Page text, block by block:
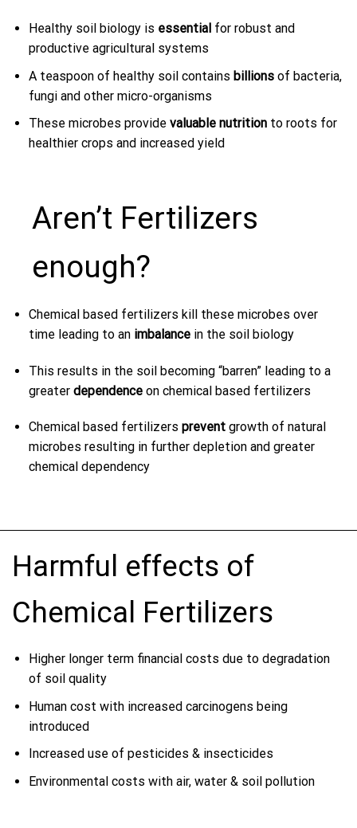
Healthy soil biology is essentialfor robust and
productive agricultural systems
A teaspoon of healthy soil contains billionsof bacteria,
fungi and other micro-organisms
These microbes provide valuable nutrition to roots for
healthier crops and increased yield
Aren’t Fertilizers
enough?
Chemical based fertilizers kill these microbes over
time leading to an imbalancein the soil biology
This results in the soil becoming “barren” leading to a
greater dependenceon chemical based fertilizers
Chemical based fertilizers preventgrowth of natural
microbes resulting in further depletion and greater
chemical dependency
Harmful effects of
Chemical Fertilizers
Higher longer term financial costs due to degradation
of soil quality
Human cost with increased carcinogens being
introduced
Increased use of pesticides & insecticides
Environmental costs with air, water & soil pollution